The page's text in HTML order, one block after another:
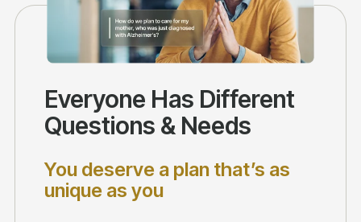
Everyone Has Different
Questions & Needs
You deserve a plan that’s as
unique as you